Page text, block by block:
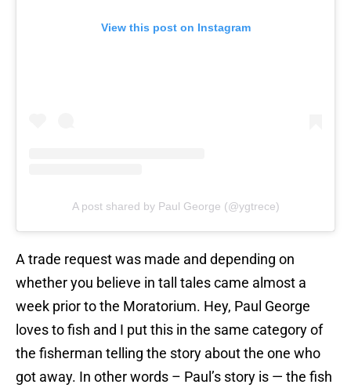
View this post on Instagram
A post shared by Paul George (@ygtrece)
A trade request was made and depending on
whether you believe in tall tales came almost a
week prior to the Moratorium. Hey, Paul George
loves to fish and I put this in the same category of
the fisherman telling the story about the one who
got away. In other words – Paul’s story is — the fish